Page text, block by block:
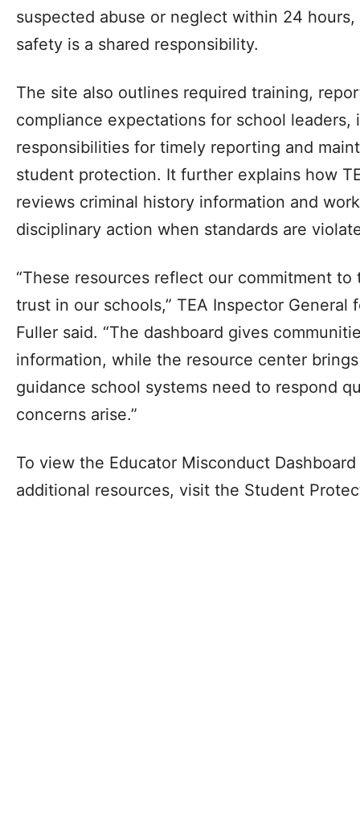
suspected abuse or neglect within 24
safety is a shared responsibility.
The site also outlines required training,
compliance expectations for school leaders,
responsibilities for timely reporting and
student protection. It further explains how
reviews criminal history information and
disciplinary action when standards are
“These resources reflect our commitment
trust in our schools,” TEA Inspector General
Fuller said. “The dashboard gives
information, while the resource center
guidance school systems need to respond
concerns arise.”
To view the Educator Misconduct
additional resources, visit the Student